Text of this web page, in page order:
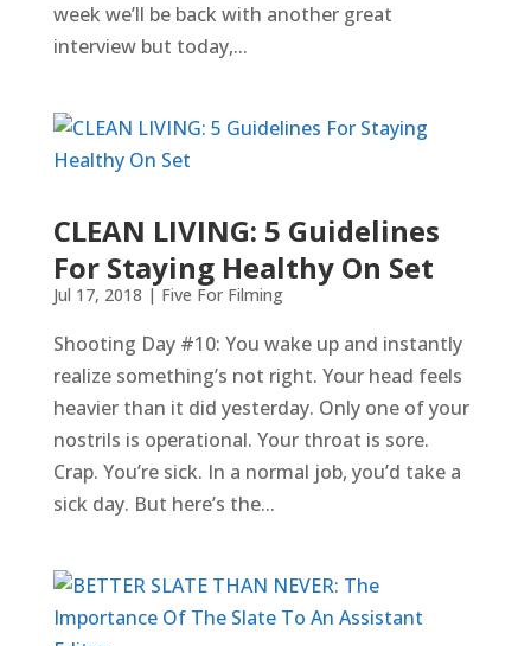
week we’ll be back with another great
interview but today,...
CLEAN LIVING: 5 Guidelines
For Staying Healthy On Set
Jul 17, 2018 | Five For Filming
Shooting Day #10: You wake up and instantly
realize something’s not right. Your head feels
heavier than it did yesterday. Only one of your
nostrils is operational. Your throat is sore.
Crap. You’re sick. In a normal job, you’d take a
sick day. But here’s the...